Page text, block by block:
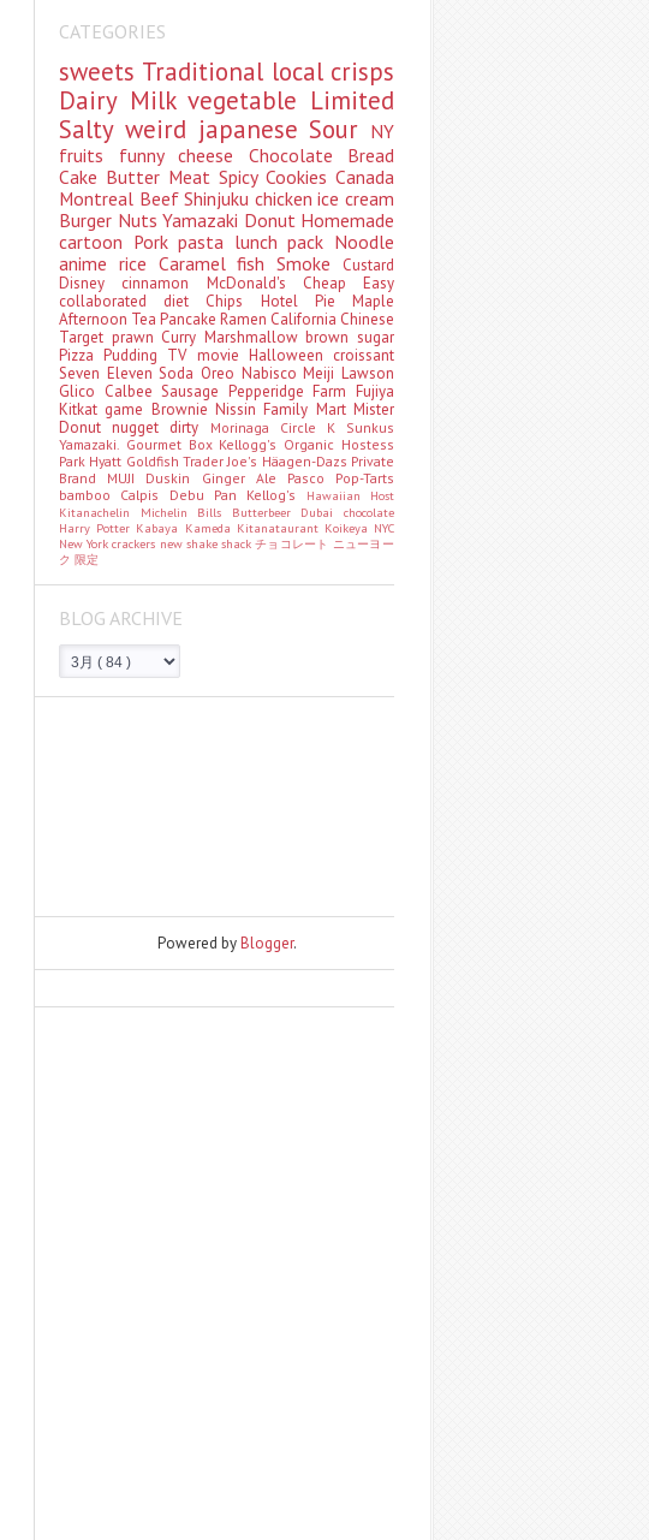
CATEGORIES
sweets Traditional local crisps
Dairy Milkvegetable Limited
Salty weird japanese Sour NY
fruits funny cheese Chocolate Bread
Cake Butter Meat Spicy Cookies Canada
Montreal BeefShinjuku chickenice cream
Burger Nuts Yamazaki Donut Homemade
cartoon Porkpasta lunch pack Noodle
anime rice CaramelfishSmoke
Custard
Disney cinnamon McDonald's Cheap Easy
collaborated diet Chips Hotel PieMaple
Afternoon Tea Pancake Ramen California Chinese
Target prawn Curry Marshmallowbrown sugar
PizzaPudding TV movie Halloween croissant
Seven ElevenSoda Oreo NabiscoMeijiLawson
Glico CalbeeSausage Pepperidge FarmFujiya
Kitkat game BrownieNissinFamily MartMister
Donutnugget dirty Morinaga Circle K Sunkus
Yamazaki. Gourmet Box Kellogg's Organic Hostess
Park Hyatt GoldfishTrader Joe's Häagen-Dazs Private
Brand MUJI Duskin Ginger Ale Pasco Pop-Tarts
bamboo Calpis Debu Pan Kellog's
Hawaiian Host
Kitanachelin Michelin Bills Butterbeer Dubai chocolate
Harry Potter Kabaya Kameda Kitanataurant Koikeya NYC
New Yorkcrackers new shake shackチョコレート ニューヨー
ク 限定
BLOG ARCHIVE
Powered byBlogger.